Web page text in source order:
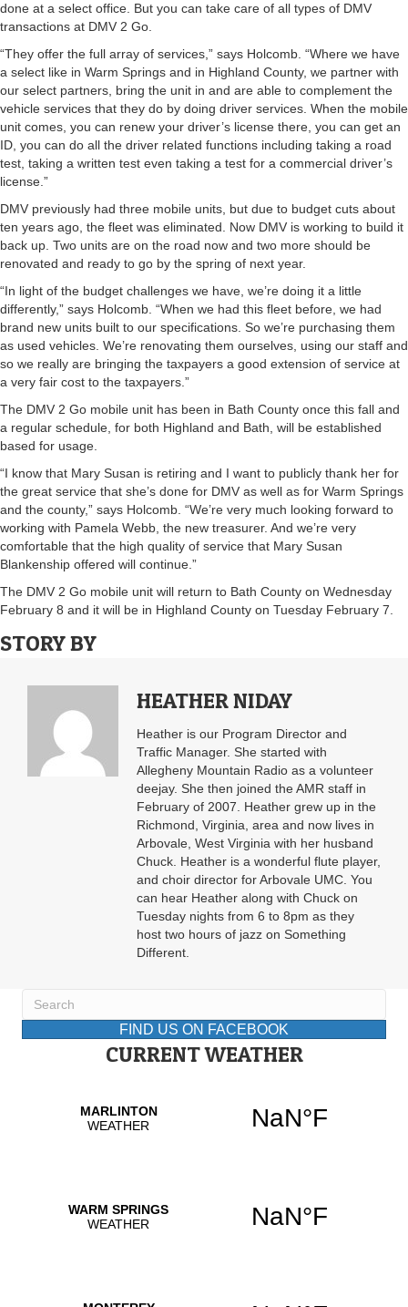
done at a select office. But you can take care of all types of DMV
transactions at DMV 2 Go.
“They offer the full array of services,” says Holcomb. “Where we have
a select like in Warm Springs and in Highland County, we partner with
our select partners, bring the unit in and are able to complement the
vehicle services that they do by doing driver services. When the mobile
unit comes, you can renew your driver’s license there, you can get an
ID, you can do all the driver related functions including taking a road
test, taking a written test even taking a test for a commercial driver’s
license.”
DMV previously had three mobile units, but due to budget cuts about
ten years ago, the fleet was eliminated. Now DMV is working to build it
back up. Two units are on the road now and two more should be
renovated and ready to go by the spring of next year.
“In light of the budget challenges we have, we’re doing it a little
differently,” says Holcomb. “When we had this fleet before, we had
brand new units built to our specifications. So we’re purchasing them
as used vehicles. We’re renovating them ourselves, using our staff and
so we really are bringing the taxpayers a good extension of service at
a very fair cost to the taxpayers.”
The DMV 2 Go mobile unit has been in Bath County once this fall and
a regular schedule, for both Highland and Bath, will be established
based for usage.
“I know that Mary Susan is retiring and I want to publicly thank her for
the great service that she’s done for DMV as well as for Warm Springs
and the county,” says Holcomb. “We’re very much looking forward to
working with Pamela Webb, the new treasurer. And we’re very
comfortable that the high quality of service that Mary Susan
Blankenship offered will continue.”
The DMV 2 Go mobile unit will return to Bath County on Wednesday
February 8 and it will be in Highland County on Tuesday February 7.
STORY BY
HEATHER NIDAY
Heather is our Program Director and
Traffic Manager. She started with
Allegheny Mountain Radio as a volunteer
deejay. She then joined the AMR staff in
February of 2007. Heather grew up in the
Richmond, Virginia, area and now lives in
Arbovale, West Virginia with her husband
Chuck. Heather is a wonderful flute player,
and choir director for Arbovale UMC. You
can hear Heather along with Chuck on
Tuesday nights from 6 to 8pm as they
host two hours of jazz on Something
Different.
FIND US ON FACEBOOK
CURRENT WEATHER